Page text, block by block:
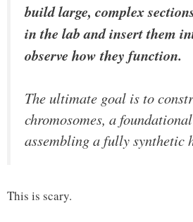
build large, complex
in the lab and insert them
observe how they function.
The ultimate goal is to
chromosomes, a
assembling a fully synthetic
This is scary.